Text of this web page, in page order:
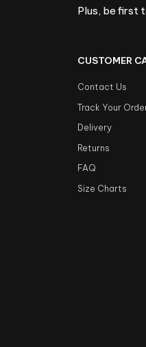
Plus, be first
CUSTOMER
Contact Us
Track Your
Delivery
Returns
FAQ
Size Charts